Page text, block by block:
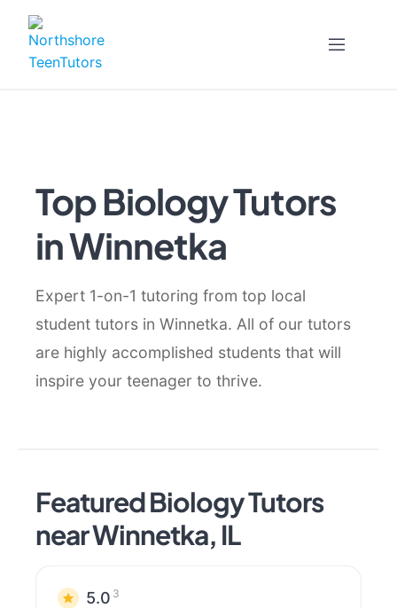
content
Top Biology Tutors
in Winnetka
Expert 1-on-1 tutoring from top local
student tutors in Winnetka. All of our tutors
are highly accomplished students that will
inspire your teenager to thrive.
Featured Biology Tutors
near Winnetka, IL
5.0 3